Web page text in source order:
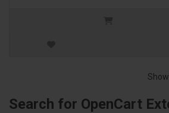
Search for OpenCart